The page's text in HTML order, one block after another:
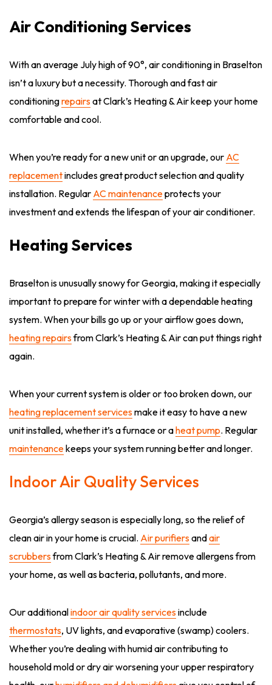
Air Conditioning Services
With an average July high of 90°, air conditioning in Braselton
isn’t a luxury but a necessity. Thorough and fast air
conditioningrepairsat Clark’s Heating & Air keep your home
comfortable and cool.
When you’re ready for a new unit or an upgrade, our AC
replacementincludes great product selection and quality
installation. Regular AC maintenanceprotects your
investment and extends the lifespan of your air conditioner.
Heating Services
Braselton is unusually snowy for Georgia, making it especially
important to prepare for winter with a dependable heating
system. When your bills go up or your airflow goes down,
heating repairsfrom Clark’s Heating & Air can put things right
again.
When your current system is older or too broken down, our
heating replacement servicesmake it easy to have a new
unit installed, whether it’s a furnace or aheat pump. Regular
maintenancekeeps your system running better and longer.
Indoor Air Quality Services
Georgia’s allergy season is especially long, so the relief of
clean air in your home is crucial. Air purifiersandair
scrubbersfrom Clark’s Heating & Air remove allergens from
your home, as well as bacteria, pollutants, and more.
Our additionalindoor air quality servicesinclude
thermostats, UV lights, and evaporative (swamp) coolers.
Whether you’re dealing with humid air contributing to
household mold or dry air worsening your upper respiratory